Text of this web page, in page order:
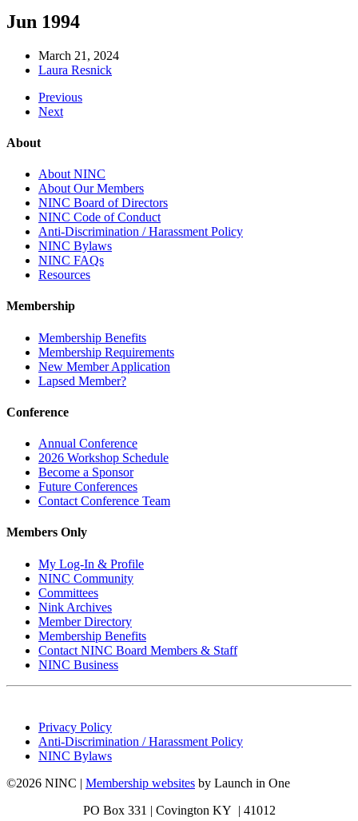
Jun 1994
March 21, 2024
Laura Resnick
Previous
Next
About
About NINC
About Our Members
NINC Board of Directors
NINC Code of Conduct
Anti-Discrimination / Harassment Policy
NINC Bylaws
NINC FAQs
Resources
Membership
Membership Benefits
Membership Requirements
New Member Application
Lapsed Member?
Conference
Annual Conference
2026 Workshop Schedule
Become a Sponsor
Future Conferences
Contact Conference Team
Members Only
My Log-In & Profile
NINC Community
Committees
Nink Archives
Member Directory
Membership Benefits
Contact NINC Board Members & Staff
NINC Business
Privacy Policy
Anti-Discrimination / Harassment Policy
NINC Bylaws
©2026 NINC | Membership websites by Launch in One
PO Box 331 | Covington KY | 41012